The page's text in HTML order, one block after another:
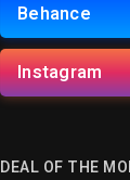
Behance
Instagram
DEAL OF THE